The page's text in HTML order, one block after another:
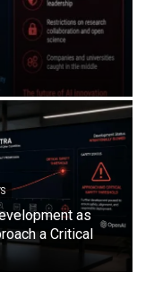
as
a Critical